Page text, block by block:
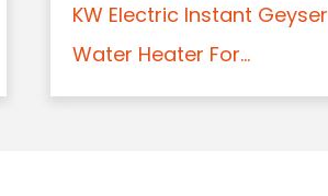
KW Electric Instant Geyser
Water Heater For...